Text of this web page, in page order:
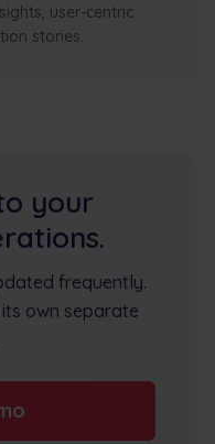
user-centric
stories.
your
frequently.
own separate